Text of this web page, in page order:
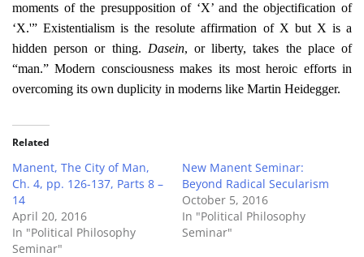
moments of the presupposition of ‘X’ and the objectification of
‘X.'” Existentialism is the resolute affirmation of X but X is a
hidden person or thing. Dasein, or liberty, takes the place of
“man.” Modern consciousness makes its most heroic efforts in
overcoming its own duplicity in moderns like Martin Heidegger.
Related
Manent, The City of Man,
Ch. 4, pp. 126-137, Parts 8 –
14
April 20, 2016
In "Political Philosophy
Seminar"
New Manent Seminar:
Beyond Radical Secularism
October 5, 2016
In "Political Philosophy
Seminar"